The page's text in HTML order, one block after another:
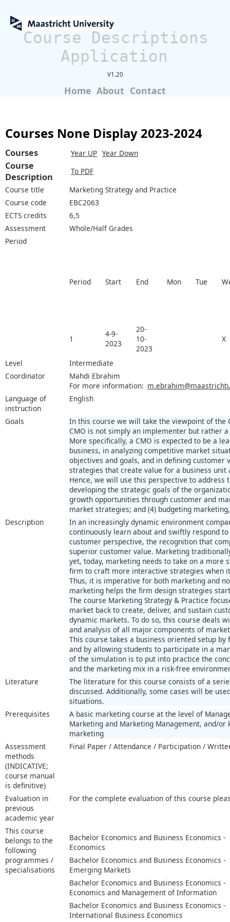
Course Descriptions
Application
V1.20
Home About Contact
Courses None Display 2023-2024
Courses Year UP Year Down
Course
Description
To PDF
Course title
Marketing Strategy and Practice
Course code
EBC2063
ECTS credits
6,5
Assessment
Whole/Half Grades
Period
Period Start End Mon Tue
1
4-9-
2023
20-
10-
2023
X
Level
Intermediate
Coordinator
Mahdi Ebrahim
For more information:
Language of
instruction
English
Goals
In this course we will take the viewpoint of the
CMO is not simply an implementer but rather
More specifically, a CMO is expected to be a
business, in analyzing competitive market
objectives and goals, and in defining customer
strategies that create value for a business unit
Hence, we will use this perspective to address
developing the strategic goals of the
growth opportunities through customer and
market strategies; and (4) budgeting
Description
In an increasingly dynamic environment
continuously learn about and swiftly respond
customer perspective, the recognition that
superior customer value. Marketing
yet, today, marketing needs to take on a
firm to craft more interactive strategies when
Thus, it is imperative for both marketing and
marketing helps the firm design strategies
The course Marketing Strategy & Practice
market back to create, deliver, and sustain
dynamic markets. To do so, this course deals
and analysis of all major components of
This course takes a business oriented setup
and by allowing students to participate in a
of the simulation is to put into practice the
and the marketing mix in a risk-free
Literature
The literature for this course consists of a
discussed. Additionally, some cases will be
situations.
Prerequisites
A basic marketing course at the level of
Marketing and Marketing Management, and/or
marketing
Assessment
methods
(INDICATIVE;
course manual
is definitive)
Final Paper / Attendance / Participation /
Evaluation in
previous
academic year
For the complete evaluation of this course
This course
belongs to the
following
programmes /
specialisations
Bachelor Economics and Business Economics -
Economics
Bachelor Economics and Business Economics -
Emerging Markets
Bachelor Economics and Business Economics -
Economics and Management of Information
Bachelor Economics and Business Economics -
International Business Economics